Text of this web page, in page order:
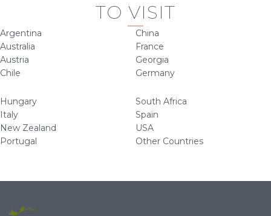
TO VISIT
Argentina
Australia
Austria
Chile
China
France
Georgia
Germany
Hungary
Italy
New Zealand
Portugal
South Africa
Spain
USA
Other Countries